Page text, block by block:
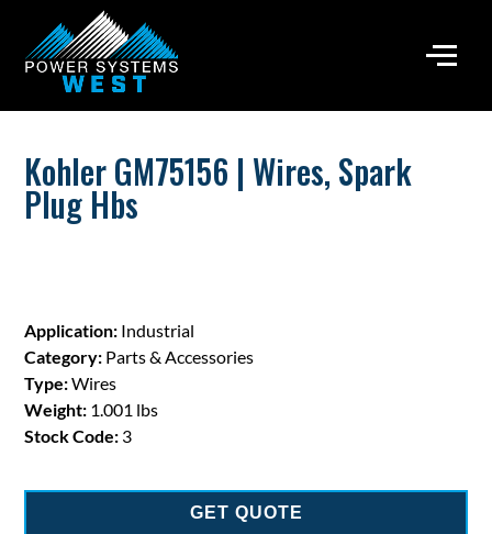
Kohler GM75156 | Wires, Spark
Plug Hbs
Application: Industrial
Category: Parts & Accessories
Type:Wires
Weight: 1.001 lbs
Stock Code: 3
GET QUOTE